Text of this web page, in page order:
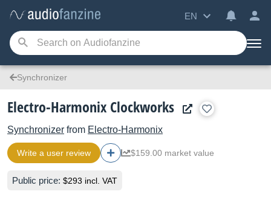
EN
Synchronizer
Electro-Harmonix Clockworks
Synchronizer from Electro-Harmonix
Write a user review $159.00 market value
Public price: $293 incl. VAT